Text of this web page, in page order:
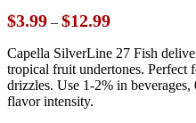
$3.99 – $12.99Price
$3.99
through
$12.99
Capella SilverLine 27 Fish
tropical fruit undertones. Perfect
drizzles. Use 1-2% in
flavor intensity.